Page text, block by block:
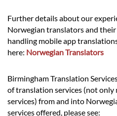
Further details about our
Norwegian translators and their
handling mobile app
here: Norwegian Translators
Birmingham Translation
of translation services (not
services) from and into
services offered, please see: